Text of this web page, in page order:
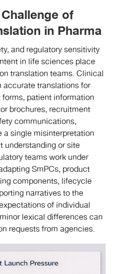
of
in Pharma
and regulatory sensitivity
in life sciences place
translation teams. Clinical
accurate translations for
patient information
brochures, recruitment
communications,
a single misinterpretation
understanding or site
teams work under
SmPCs, product
components, lifecycle
narratives to the
of individual
lexical differences can
requests from agencies.